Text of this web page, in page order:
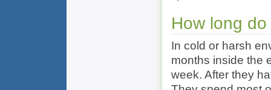
How long
In cold or harsh
months inside the
week. After they